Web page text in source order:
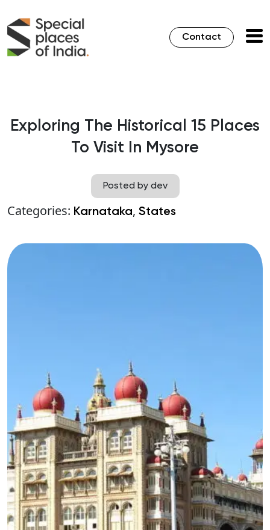
Contact
Exploring The Historical 15 Places
To Visit In Mysore
Posted by dev
Categories: Karnataka, States